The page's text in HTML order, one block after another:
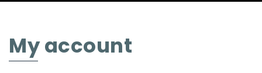
My account